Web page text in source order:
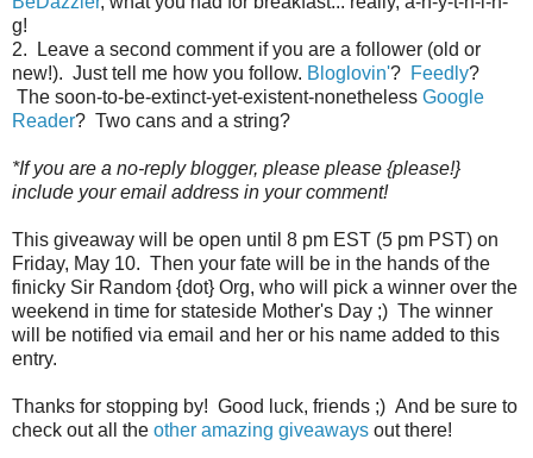
g!
2. Leave a second comment if you are a follower (old or
new!). Just tell me how you follow. Bloglovin'? Feedly?
The soon-to-be-extinct-yet-existent-nonetheless Google
Reader? Two cans and a string?
*If you are a no-reply blogger, please please {please!}
include your email address in your comment!
This giveaway will be open until 8 pm EST (5 pm PST) on
Friday, May 10. Then your fate will be in the hands of the
finicky Sir Random {dot} Org, who will pick a winner over the
weekend in time for stateside Mother's Day ;) The winner
will be notified via email and her or his name added to this
entry.
Thanks for stopping by! Good luck, friends ;) And be sure to
check out all the other amazing giveaways out there!